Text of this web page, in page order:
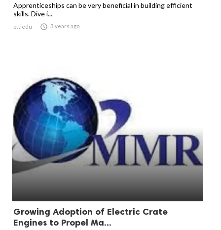
Apprenticeships can be very beneficial in building efficient
skills. Dive i...
pttiedu  3 years ago
Growing Adoption of Electric Crate
Engines to Propel Ma...